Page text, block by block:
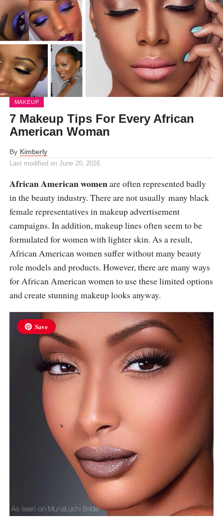
MAKEUP
7 Makeup Tips For Every African
American Woman
By Kimberly
Last modified on June 20, 2026
African American womenare often represented badly
in the beauty industry. There are not usually many black
female representatives in makeup advertisement
campaigns. In addition, makeup lines often seem to be
formulated for women with lighter skin. As a result,
African American women suffer without many beauty
role models and products. However, there are many ways
for African American women to use these limited options
and create stunning makeup looks anyway.
Save